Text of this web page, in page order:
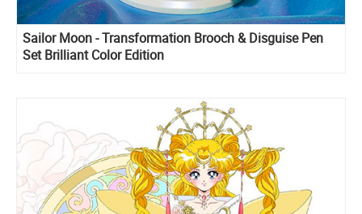
Sailor Moon - Transformation Brooch & Disguise Pen
Set Brilliant Color Edition